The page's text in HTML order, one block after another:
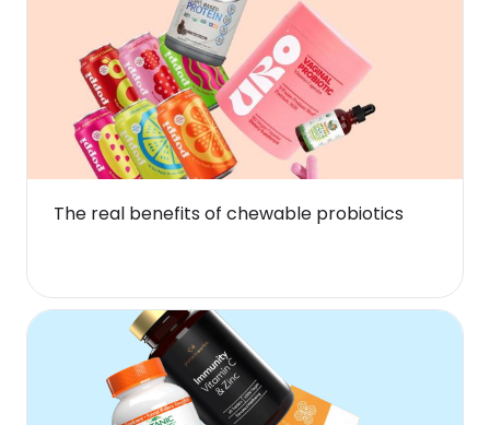
The real benefits of chewable probiotics